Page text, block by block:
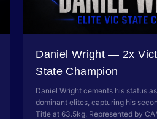
Daniel Wright — 2x
State Champion
Daniel Wright cements his status
dominant elites, capturing his
Title at 63.5kg. Represented by